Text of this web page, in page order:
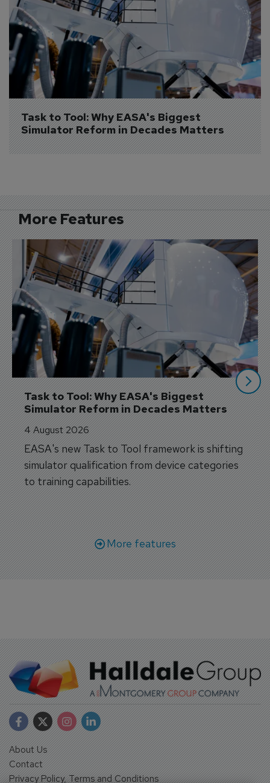
Task to Tool: Why EASA's Biggest
Simulator Reform in Decades Matters
More Features
Task to Tool: Why EASA's Biggest
Simulator Reform in Decades Matters
4 August 2026
EASA's new Task to Tool framework is shifting
simulator qualification from device categories
to training capabilities.
More features
About Us
Contact
Privacy Policy, Terms and Conditions